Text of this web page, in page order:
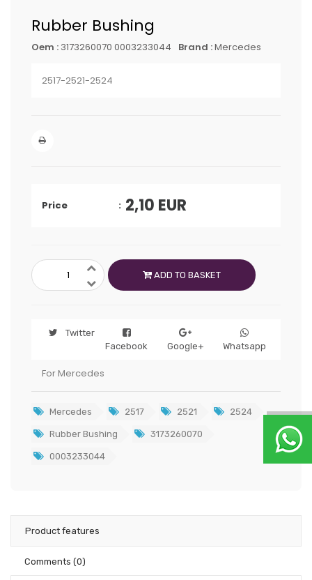
Rubber Bushing
Oem : 3173260070 0003233044 Brand :Mercedes
2517-2521-2524
Price 2,10 EUR
ADD TO BASKET
Twitter
Facebook
Google+ Whatsapp
For Mercedes
Mercedes 2517 2521 2524
Rubber Bushing 3173260070
0003233044
Product features
Comments (0)